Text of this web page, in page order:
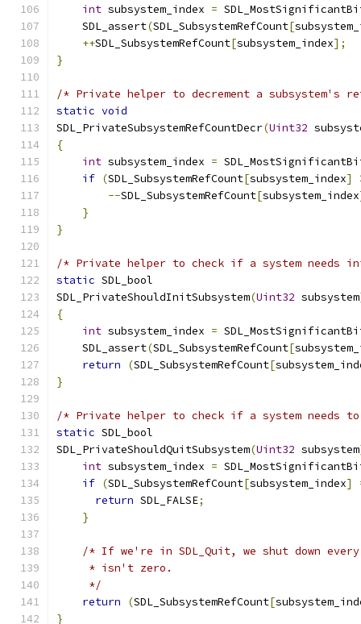
int subsystem_index =
    SDL_assert
(SDL_SubsystemRefCount[
++SDL_SubsystemRefCount[subsystem_index];
}
/* Private helper to decrement a subsystem's
static void
SDL_PrivateSubsystemRefCountDecr(Uint32
{
int subsystem_index =
if (SDL_SubsystemRefCount[subsystem_index]
--SDL_SubsystemRefCount[subsystem_index
}
}
/* Private helper to check if a system needs
static SDL_bool
SDL_PrivateShouldInitSubsystem(Uint32 subsystem
{
int subsystem_index =
    SDL_assert
(SDL_SubsystemRefCount[
return
(SDL_SubsystemRefCount[
}
/* Private helper to check if a system needs
static SDL_bool
SDL_PrivateShouldQuitSubsystem(Uint32 subsystem
int subsystem_index =
if (SDL_SubsystemRefCount[subsystem_index]
return SDL_FALSE;
}
/* If we're in SDL_Quit, we shut down
     * isn't zero.
     */
return
(SDL_SubsystemRefCount[
}